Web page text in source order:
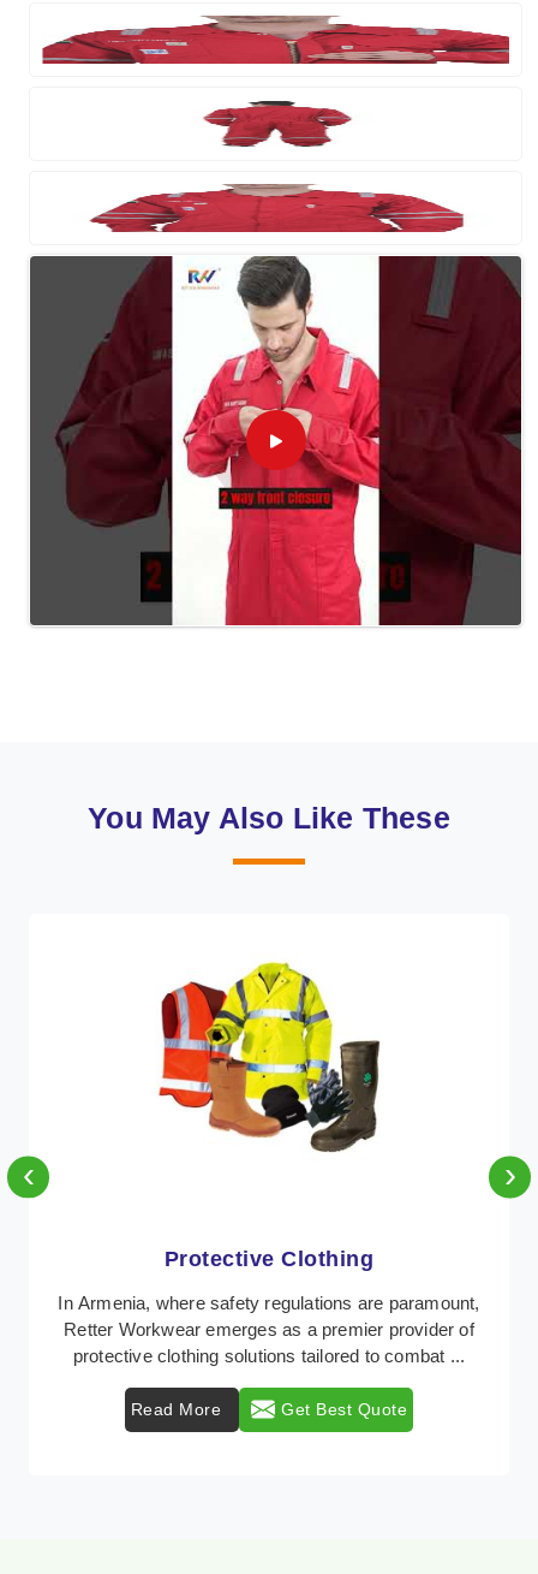
You May Also Like These
Protective Clothing
In Armenia, where safety regulations are paramount,
Retter Workwear emerges as a premier provider of
protective clothing solutions tailored to combat ...
Read More Get Best Quote
‹ ›